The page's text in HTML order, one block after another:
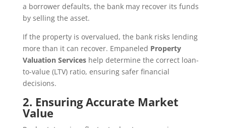
a borrower defaults, the bank may recover its funds
by selling the asset.
If the property is overvalued, the bank risks lending
more than it can recover. Empaneled Property
Valuation Serviceshelp determine the correct loan-
to-value (LTV) ratio, ensuring safer financial
decisions.
2. Ensuring Accurate Market
Value